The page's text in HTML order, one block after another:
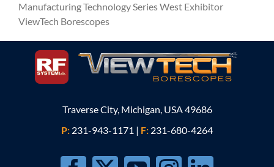
Manufacturing Technology Series West Exhibitor
ViewTech Borescopes
Traverse City, Michigan, USA 49686
P: 231-943-1171 | F: 231-680-4264